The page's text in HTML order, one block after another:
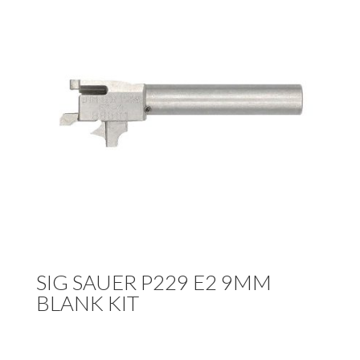
SIG SAUER P229 E2 9MM
BLANK KIT